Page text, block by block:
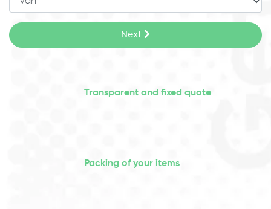
Next
Transparent and fixed quote
Packing of your items